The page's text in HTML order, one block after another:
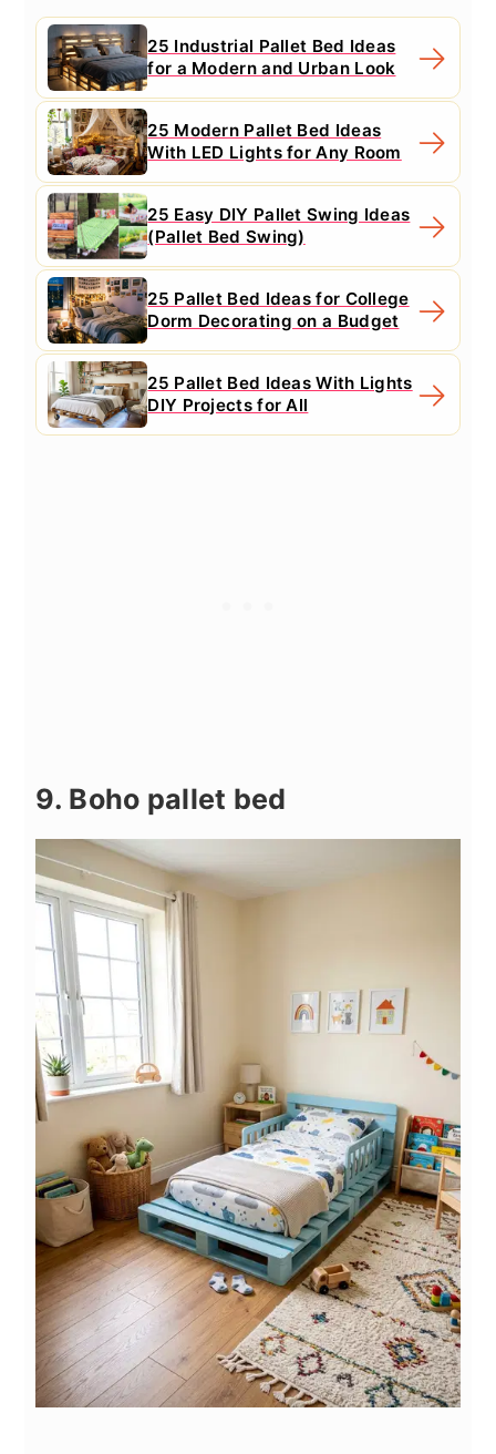
25 Industrial Pallet Bed Ideas
for a Modern and Urban Look
25 Modern Pallet Bed Ideas
With LED Lights for Any Room
25 Easy DIY Pallet Swing Ideas
(Pallet Bed Swing)
25 Pallet Bed Ideas for College
Dorm Decorating on a Budget
25 Pallet Bed Ideas With Lights
DIY Projects for All
9. Boho pallet bed